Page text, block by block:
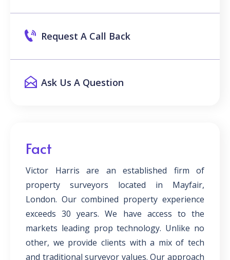
Request A Call Back
Ask Us A Question
Fact
Victor Harris are an established firm of
property surveyors located in Mayfair,
London. Our combined property experience
exceeds 30 years. We have access to the
markets leading prop technology. Unlike no
other, we provide clients with a mix of tech
and traditional surveyor values. Our approach